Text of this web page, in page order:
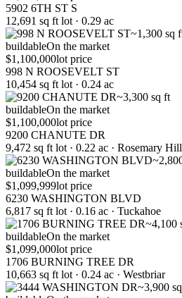
5902 6TH ST S
12,691 sq ft lot · 0.29 ac
~1,300 sq
buildableOn the market
$1,100,000lot price
998 N ROOSEVELT ST
10,454 sq ft lot · 0.24 ac
~3,300 sq ft
buildableOn the market
$1,100,000lot price
9200 CHANUTE DR
9,472 sq ft lot · 0.22 ac · Rosemary
buildableOn the market
$1,099,999lot price
6230 WASHINGTON BLVD
6,817 sq ft lot · 0.16 ac · Tuckahoe
~4,100
buildableOn the market
$1,099,000lot price
1706 BURNING TREE DR
10,663 sq ft lot · 0.24 ac · Westbriar
~3,900